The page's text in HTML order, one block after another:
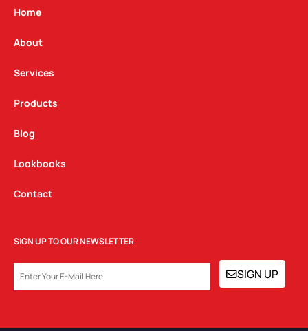
g
a
m
Home
About
Services
Products
Blog
Lookbooks
Contact
SIGN UP TO OUR NEWSLETTER
SIGN UP